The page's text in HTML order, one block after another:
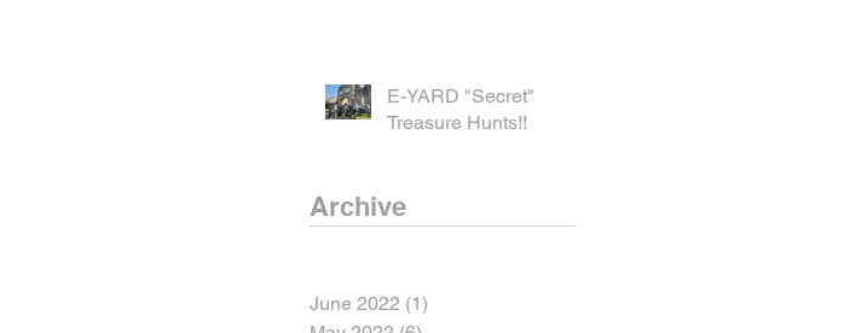
E-YARD "Secret"
Treasure Hunts!!
Archive
June 2022 (1)